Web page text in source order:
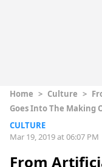
Home > Culture >
Goes Into The Making
CULTURE
Mar 19, 2019 at 06:07 PM
From